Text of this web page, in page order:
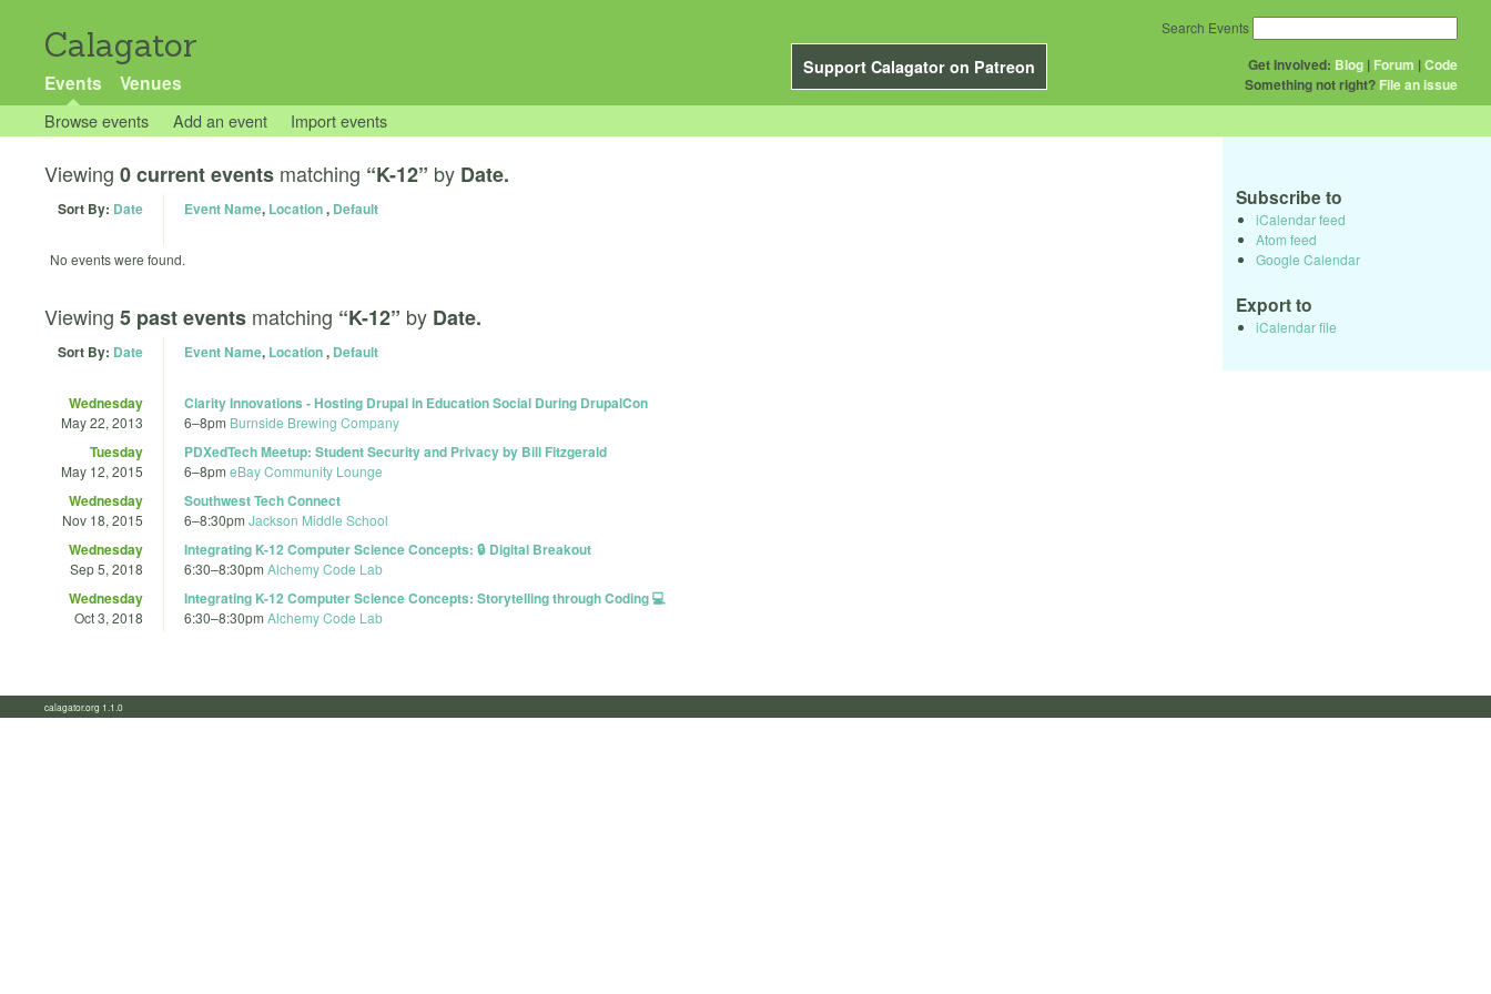
Calagator
Support Calagator on Patreon
Events Venues
Get Involved: Blog | Forum |Code
Something not right? File an issue
Search Events
Browse events Add an event Import events
Viewing 0 current events matching “K-12” by Date.
Sort By: Date Event Name, Location, Default
No events were found.
Viewing 5 past events matching “K-12” by Date.
Sort By: Date Event Name, Location, Default
Wednesday
May 22, 2013
Clarity Innovations - Hosting Drupal in Education Social During DrupalCon
6–8pm Burnside Brewing Company
Tuesday
May 12, 2015
PDXedTech Meetup: Student Security and Privacy by Bill Fitzgerald
6–8pm eBay Community Lounge
Wednesday
Nov 18, 2015
Southwest Tech Connect
6–8:30pm Jackson Middle School
Wednesday
Sep 5, 2018
Integrating K-12 Computer Science Concepts: 🔒 Digital Breakout
6:30–8:30pm Alchemy Code Lab
Wednesday
Oct 3, 2018
Integrating K-12 Computer Science Concepts: Storytelling through Coding 💻
6:30–8:30pm Alchemy Code Lab
Subscribe to
iCalendar feed
Atom feed
Google Calendar
Export to
iCalendar file
calagator.org 1.1.0